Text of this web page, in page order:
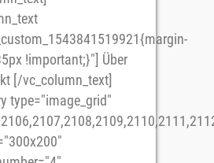
!important;}"] Über
[/vc_column_text]
type="image_grid"